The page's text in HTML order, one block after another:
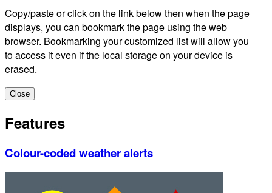
Copy/paste or click on the link below then when the page
displays, you can bookmark the page using the web
browser. Bookmarking your customized list will allow you
to access it even if the local storage on your device is
erased.
Close
Features
Colour-coded weather alerts